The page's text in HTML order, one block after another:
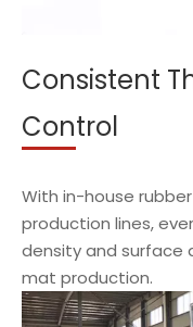
Consistent
Control
With in-house
production lines,
density and surface
mat production.